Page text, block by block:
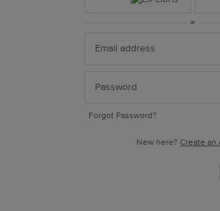
or
Forgot Password?
New here? Create an